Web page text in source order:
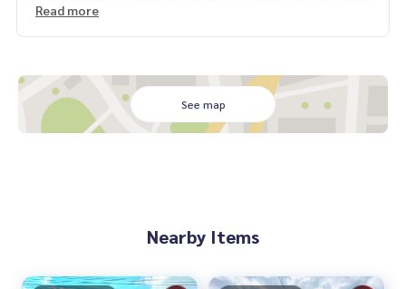
th anyone, shady atmosphere, quiet
Station
Price: 2,200,000 baht
dvice Available from every bank**
0-100% of the appraised value**
Read more
See map
Nearby Items